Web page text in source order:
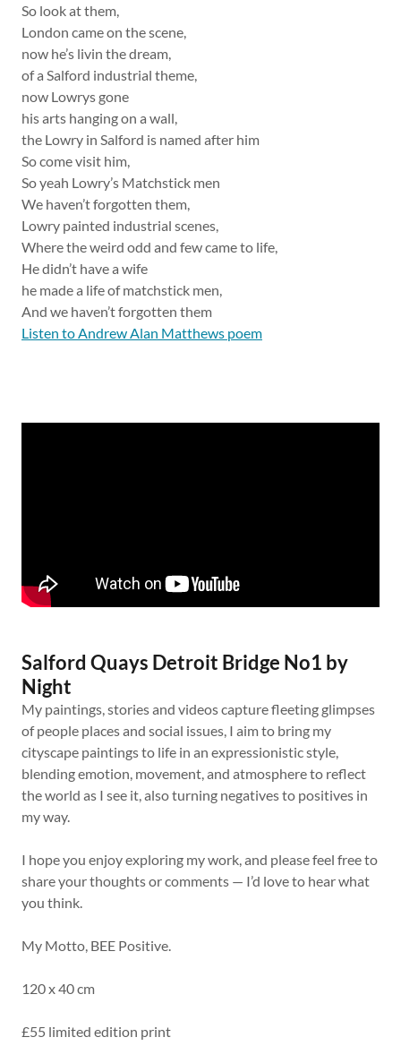
So look at them,
London came on the scene,
now he’s livin the dream,
of a Salford industrial theme,
now Lowrys gone
his arts hanging on a wall,
the Lowry in Salford is named after him
So come visit him,
So yeah Lowry’s Matchstick men
We haven’t forgotten them,
Lowry painted industrial scenes,
Where the weird odd and few came to life,
He didn’t have a wife
he made a life of matchstick men,
And we haven’t forgotten them
Listen to Andrew Alan Matthews poem
Salford Quays Detroit Bridge No1 by
Night
My paintings, stories and videos capture fleeting glimpses
of people places and social issues, I aim to bring my
cityscape paintings to life in an expressionistic style,
blending emotion, movement, and atmosphere to reflect
the world as I see it, also turning negatives to positives in
my way.
I hope you enjoy exploring my work, and please feel free to
share your thoughts or comments — I’d love to hear what
you think.
My Motto, BEE Positive.
120 x 40 cm
£55 limited edition print